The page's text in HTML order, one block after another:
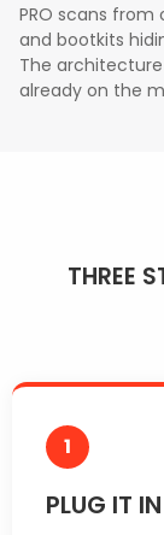
PRO scans
and bootkits
The
already on the
THREE
1
PLUG IT IN